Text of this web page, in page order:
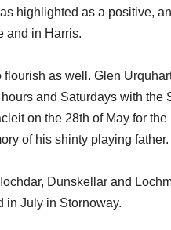
highlighted as a positive,
and in Harris.
as well. Glen
and Saturdays with
on the 28th of May for
of his shinty playing father.
Dunskellar and
in July in Stornoway.